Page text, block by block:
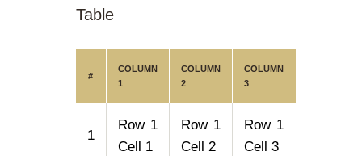
Table
#
COLUMN
1
COLUMN
2
COLUMN
3
1
Row 1
Cell 1
Row 1
Cell 2
Row 1
Cell 3